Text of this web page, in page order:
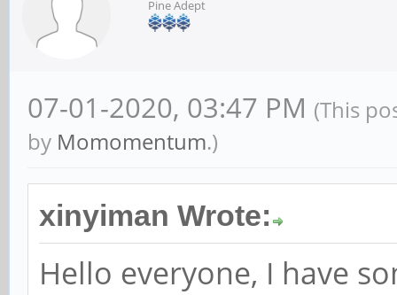
Pine Adept
07-01-2020, 03:47 PM (This
by Momomentum.)
xinyiman Wrote:
Hello everyone, I have